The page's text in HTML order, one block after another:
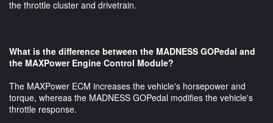
the throttle cluster and drivetrain.
What is the difference between the MADNESS GOPedal and
the MAXPower Engine Control Module?
The MAXPower ECM increases the vehicle's horsepower and
torque, whereas the MADNESS GOPedal modifies the vehicle's
throttle response.